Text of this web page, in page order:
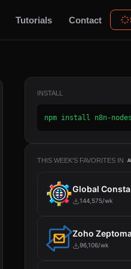
Tutorials Contact
INSTALL
npm install n8n-
THIS WEEK'S FAVORITES IN
Global
144,575/wk
Zoho
96,106/wk